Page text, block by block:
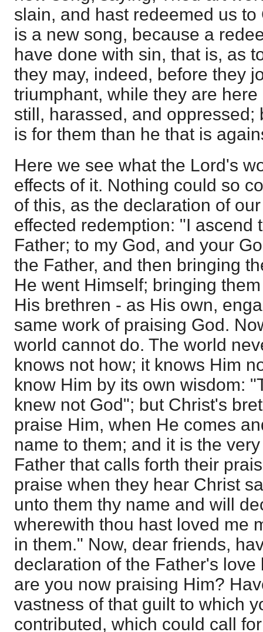
slain, and hast redeemed us
is a new song, because a
have done with sin, that is, as
they may, indeed, before they
triumphant, while they are
still, harassed, and oppressed;
is for them than he that is
Here we see what the Lord's
effects of it. Nothing could so
of this, as the declaration of
effected redemption: "I ascend
Father; to my God, and your
the Father, and then bringing
He went Himself; bringing
His brethren - as His own,
same work of praising God.
world cannot do. The world
knows not how; it knows Him
know Him by its own wisdom:
knew not God"; but Christ's
praise Him, when He comes
name to them; and it is the
Father that calls forth their
praise when they hear Christ
unto them thy name and will
wherewith thou hast loved me
in them." Now, dear friends,
declaration of the Father's
are you now praising Him?
vastness of that guilt to which
contributed, which could call